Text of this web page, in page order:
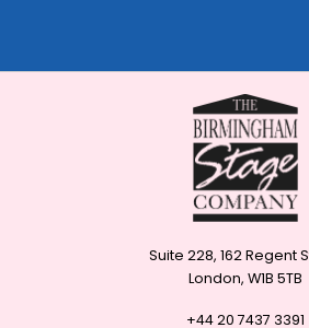
Suite 228, 162 Regent
London, W1B 5TB
+44 20 7437 3391